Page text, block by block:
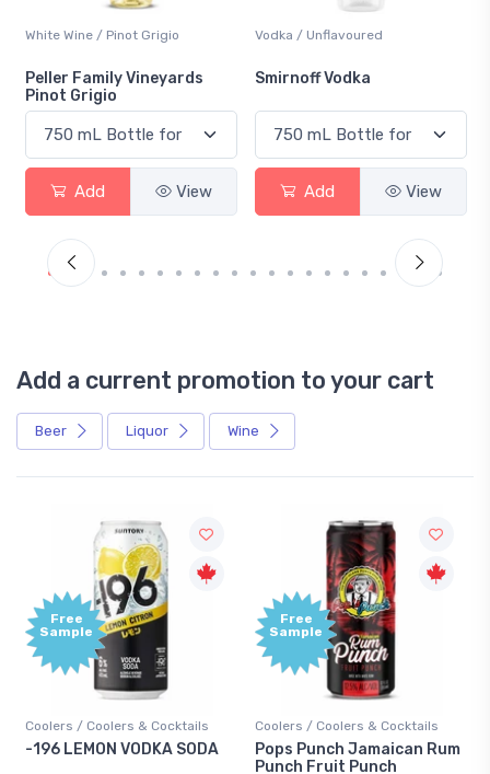
White Wine / Pinot Grigio
Peller Family Vineyards
Pinot Grigio
Add View
Vodka / Unflavoured
Smirnoff Vodka
Add View
Add a current promotion to your cart
Beer Liquor Wine
Free
Sample
Coolers / Coolers & Cocktails
-196 LEMON VODKA SODA
Free
Sample
Coolers / Coolers & Cocktails
Pops Punch Jamaican Rum
Punch Fruit Punch